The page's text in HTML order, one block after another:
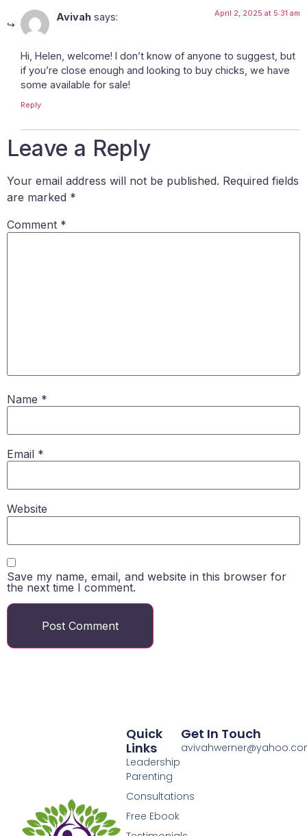
Avivah says: April 2, 2025 at 5:31 am
Hi, Helen, welcome! I don’t know of anyone to suggest, but
if you’re close enough and looking to buy chicks, we have
some available for sale!
Reply
Leave a Reply
Your email address will not be published. Required fields
are marked *
Comment *
Name *
Email *
Website
Save my name, email, and website in this browser for
the next time I comment.
Quick
Links
Leadership
Parenting
Consultations
Free Ebook
Get In Touch